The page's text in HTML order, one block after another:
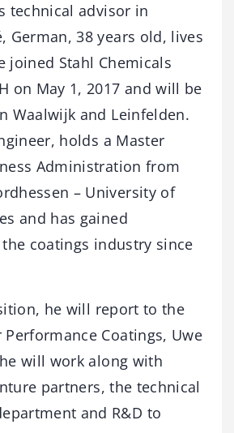
technical advisor in
German, 38 years old, lives
joined Stahl Chemicals
on May 1, 2017 and will be
Waalwijk and Leinfelden.
holds a Master
Administration from
– University of
and has gained
coatings industry since
he will report to the
Coatings, Uwe
will work along with
partners, the technical
and R&D to